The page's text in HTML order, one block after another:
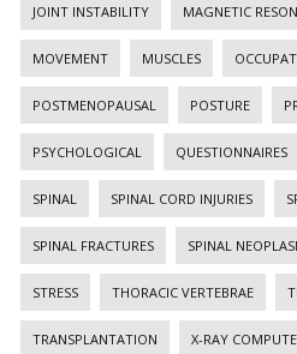
JOINT INSTABILITY MAGNETIC
MOVEMENT MUSCLES
POSTMENOPAUSAL POSTURE
PSYCHOLOGICAL QUESTIONNAIRES
SPINAL SPINAL CORD INJURIES
SPINAL FRACTURES SPINAL
STRESS THORACIC VERTEBRAE
TRANSPLANTATION X-RAY